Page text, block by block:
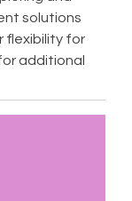
solutions
flexibility for
additional